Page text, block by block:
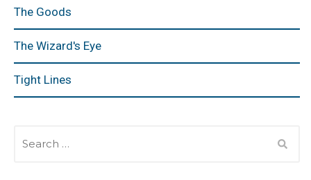
The Goods
The Wizard's Eye
Tight Lines
FOR: